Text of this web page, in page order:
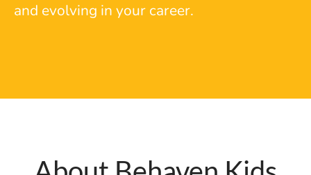
and evolving in your career.